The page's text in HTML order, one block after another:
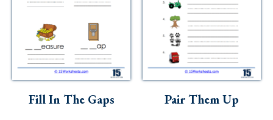
Vocabulary
Skills
Fill In The Gaps Pair Them Up